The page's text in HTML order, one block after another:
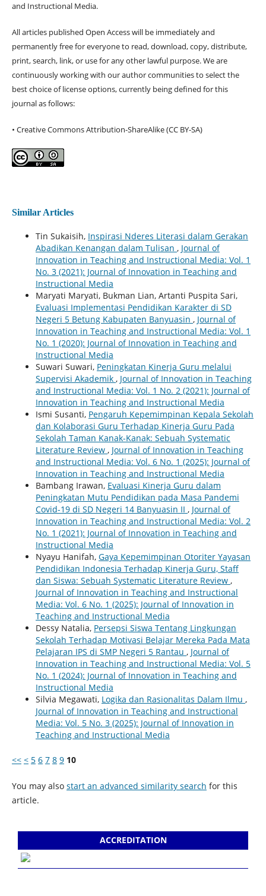
and Instructional Media.
All articles published Open Access will be immediately and
permanently free for everyone to read, download, copy, distribute,
print, search, link, or use for any other lawful purpose. We are
continuously working with our author communities to select the
best choice of license options, currently being defined for this
journal as follows:
• Creative Commons Attribution-ShareAlike (CC BY-SA)
Similar Articles
Tin Sukaisih, Inspirasi Nderes Literasi dalam Gerakan
Abadikan Kenangan dalam Tulisan , Journal of
Innovation in Teaching and Instructional Media: Vol. 1
No. 3 (2021): Journal of Innovation in Teaching and
Instructional Media
Maryati Maryati, Bukman Lian, Artanti Puspita Sari,
Evaluasi Implementasi Pendidikan Karakter di SD
Negeri 5 Betung Kabupaten Banyuasin , Journal of
Innovation in Teaching and Instructional Media: Vol. 1
No. 1 (2020): Journal of Innovation in Teaching and
Instructional Media
Suwari Suwari, Peningkatan Kinerja Guru melalui
Supervisi Akademik , Journal of Innovation in Teaching
and Instructional Media: Vol. 1 No. 2 (2021): Journal of
Innovation in Teaching and Instructional Media
Ismi Susanti, Pengaruh Kepemimpinan Kepala Sekolah
dan Kolaborasi Guru Terhadap Kinerja Guru Pada
Sekolah Taman Kanak-Kanak: Sebuah Systematic
Literature Review , Journal of Innovation in Teaching
and Instructional Media: Vol. 6 No. 1 (2025): Journal of
Innovation in Teaching and Instructional Media
Bambang Irawan, Evaluasi Kinerja Guru dalam
Peningkatan Mutu Pendidikan pada Masa Pandemi
Covid-19 di SD Negeri 14 Banyuasin II , Journal of
Innovation in Teaching and Instructional Media: Vol. 2
No. 1 (2021): Journal of Innovation in Teaching and
Instructional Media
Nyayu Hanifah, Gaya Kepemimpinan Otoriter Yayasan
Pendidikan Indonesia Terhadap Kinerja Guru, Staff
dan Siswa: Sebuah Systematic Literature Review ,
Journal of Innovation in Teaching and Instructional
Media: Vol. 6 No. 1 (2025): Journal of Innovation in
Teaching and Instructional Media
Dessy Natalia, Persepsi Siswa Tentang Lingkungan
Sekolah Terhadap Motivasi Belajar Mereka Pada Mata
Pelajaran IPS di SMP Negeri 5 Rantau , Journal of
Innovation in Teaching and Instructional Media: Vol. 5
No. 1 (2024): Journal of Innovation in Teaching and
Instructional Media
Silvia Megawati, Logika dan Rasionalitas Dalam Ilmu ,
Journal of Innovation in Teaching and Instructional
Media: Vol. 5 No. 3 (2025): Journal of Innovation in
Teaching and Instructional Media
<< < 5 6 7 8 9 10
You may also start an advanced similarity search for this
article.
ACCREDITATION